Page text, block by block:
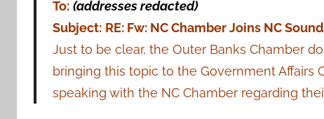
To: (addresses redacted)
Subject: RE: Fw: NC Chamber Joins NC
Just to be clear, the Outer Banks Chamber
bringing this topic to the Government
speaking with the NC Chamber regarding